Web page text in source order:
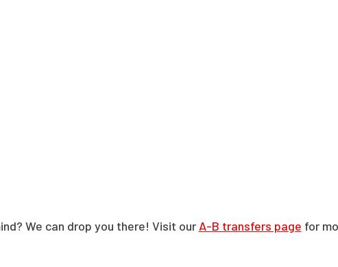
We can drop you there! Visit our A-B transfers page for